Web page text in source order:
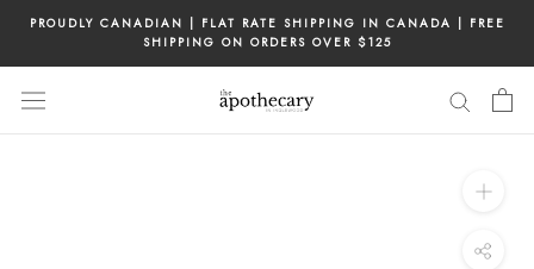
content
PROUDLY CANADIAN | FLAT RATE SHIPPING IN CANADA | FREE
SHIPPING ON ORDERS OVER $125